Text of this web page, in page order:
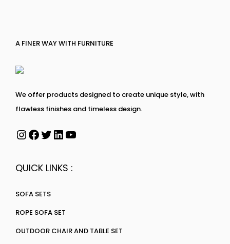
A FINER WAY WITH FURNITURE
We offer products designed to create unique style, with
flawless finishes and timeless design.
QUICK LINKS :
SOFA SETS
ROPE SOFA SET
OUTDOOR CHAIR AND TABLE SET